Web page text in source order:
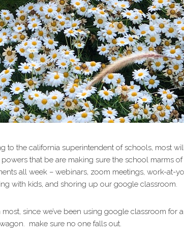
to the california superintendent of schools, most
that be are making sure the school marms
all week – webinars, zoom meetings, work-at-
with kids, and shoring up our google classroom.
since we’ve been using google classroom for
make sure no one falls out.